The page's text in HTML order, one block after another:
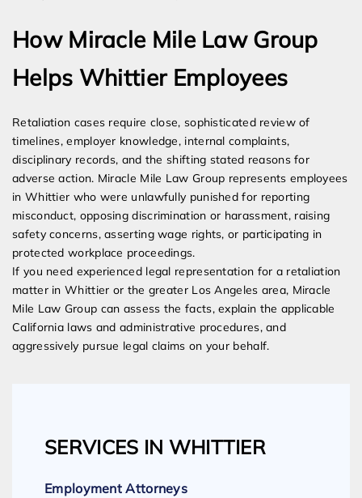
How Miracle Mile Law Group
Helps Whittier Employees
Retaliation cases require close, sophisticated review of
timelines, employer knowledge, internal complaints,
disciplinary records, and the shifting stated reasons for
adverse action. Miracle Mile Law Group represents employees
in Whittier who were unlawfully punished for reporting
misconduct, opposing discrimination or harassment, raising
safety concerns, asserting wage rights, or participating in
protected workplace proceedings.
If you need experienced legal representation for a retaliation
matter in Whittier or the greater Los Angeles area, Miracle
Mile Law Group can assess the facts, explain the applicable
California laws and administrative procedures, and
aggressively pursue legal claims on your behalf.
SERVICES IN WHITTIER
Employment Attorneys